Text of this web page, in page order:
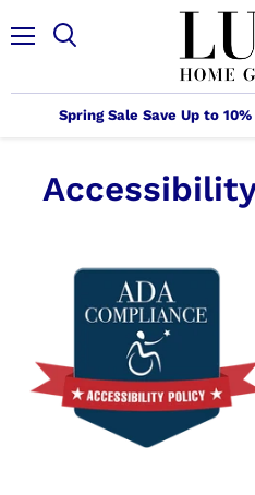
Spring Sale Save Up to